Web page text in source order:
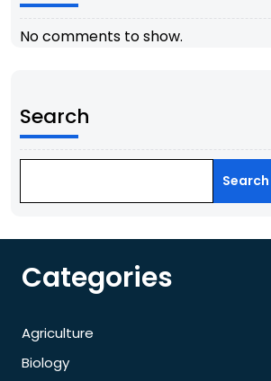
No comments to show.
Search
Search
Categories
Agriculture
Biology